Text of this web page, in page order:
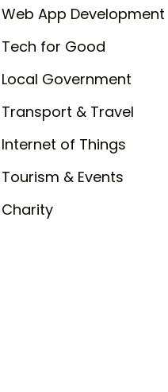
Web App Development
Tech for Good
Local Government
Transport & Travel
Internet of Things
Tourism & Events
Charity